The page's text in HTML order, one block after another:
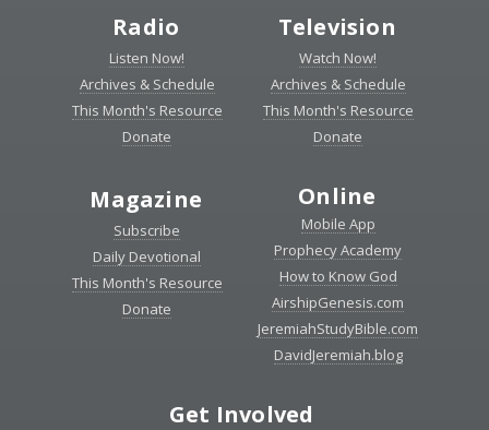
Radio
Listen Now!
Archives & Schedule
This Month's Resource
Donate
Television
Watch Now!
Archives & Schedule
This Month's Resource
Donate
Magazine
Subscribe
Daily Devotional
This Month's Resource
Donate
Online
Mobile App
Prophecy Academy
How to Know God
AirshipGenesis.com
JeremiahStudyBible.com
DavidJeremiah.blog
Get Involved